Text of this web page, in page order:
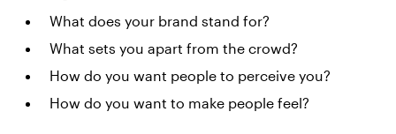
What does your brand stand for?
What sets you apart from the crowd?
How do you want people to perceive you?
How do you want to make people feel?